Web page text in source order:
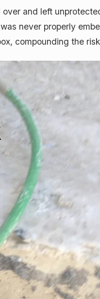
and left
never properly
compounding the